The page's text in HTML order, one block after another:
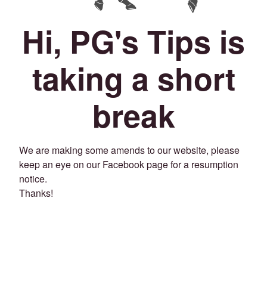
Hi, PG's Tips is
taking a short
break
We are making some amends to our website, please
keep an eye on our Facebook page for a resumption
notice.
Thanks!